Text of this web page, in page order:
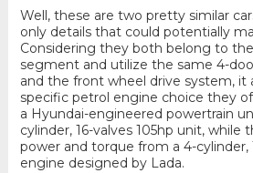
Well, these are two pretty similar
only details that could potentially
Considering they both belong to
segment and utilize the same 4-
and the front wheel drive system, it
specific petrol engine choice they
a Hyundai-engineered powertrain
cylinder, 16-valves 105hp unit,
power and torque from a 4-cylinder,
engine designed by Lada.